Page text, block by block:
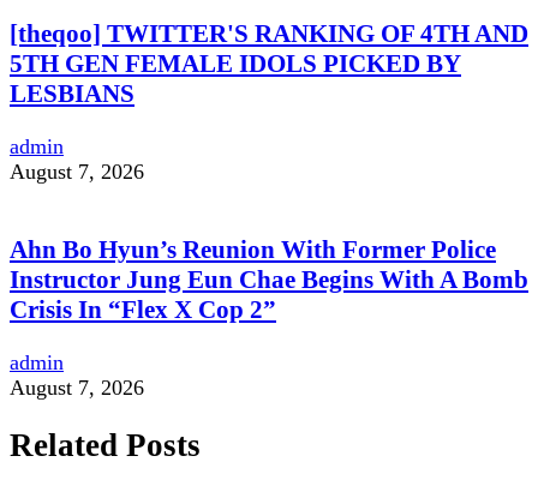
[theqoo] TWITTER'S RANKING OF 4TH AND
5TH GEN FEMALE IDOLS PICKED BY
LESBIANS
admin
August 7, 2026
Ahn Bo Hyun’s Reunion With Former Police
Instructor Jung Eun Chae Begins With A Bomb
Crisis In “Flex X Cop 2”
admin
August 7, 2026
Related Posts